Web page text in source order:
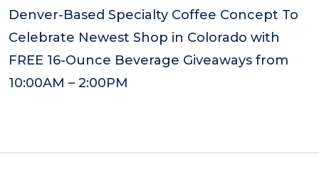
Denver-Based Specialty Coffee Concept To
Celebrate Newest Shop in Colorado with
FREE 16-Ounce Beverage Giveaways from
10:00AM – 2:00PM